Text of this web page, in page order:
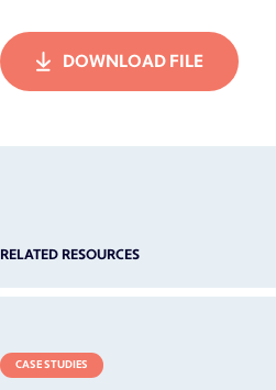
DOWNLOAD FILE
RELATED RESOURCES
CASE STUDIES